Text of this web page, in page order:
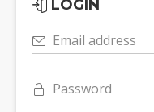
LOGIN
Email address
Password